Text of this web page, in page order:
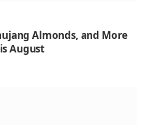
Almonds, and More
August